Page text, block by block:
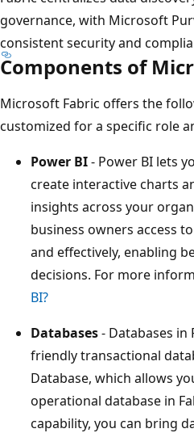
governance, with Microsoft
consistent security and
Components of
Microsoft Fabric offers the
customized for a specific role
Power BI- Power BI lets
create interactive charts
insights across your
business owners access
and effectively, enabling
decisions. For more
BI?
Databases- Databases in
friendly transactional
Database, which allows
operational database in
capability, you can bring